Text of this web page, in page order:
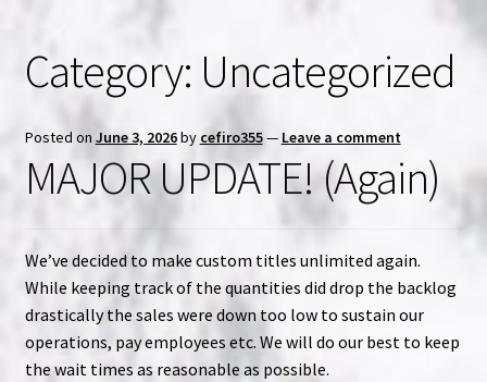
Checkout
FAQ & Contact
My account
NOW HIRING!
Privacy Policy
Category: Uncategorized
Posted on June 3, 2026by cefiro355— Leave a comment
MAJOR UPDATE! (Again)
We’ve decided to make custom titles unlimited again.
While keeping track of the quantities did drop the backlog
drastically the sales were down too low to sustain our
operations, pay employees etc. We will do our best to keep
the wait times as reasonable as possible.